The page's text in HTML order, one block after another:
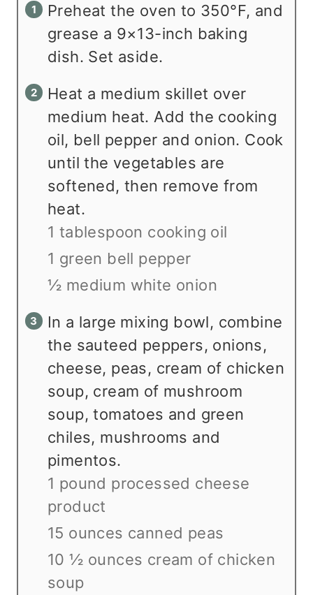
Preheat the oven to 350°F, and
grease a 9×13-inch baking
dish. Set aside.
Heat a medium skillet over
medium heat. Add the cooking
oil, bell pepper and onion. Cook
until the vegetables are
softened, then remove from
heat.
1 tablespoon cooking oil
1 green bell pepper
½ medium white onion
In a large mixing bowl, combine
the sauteed peppers, onions,
cheese, peas, cream of chicken
soup, cream of mushroom
soup, tomatoes and green
chiles, mushrooms and
pimentos.
1 pound processed cheese
product
15 ounces canned peas
10 ½ ounces cream of chicken
soup